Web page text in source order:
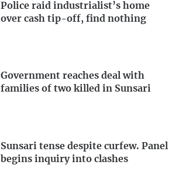
Police raid industrialist’s home
over cash tip-off, find nothing
Government reaches deal with
families of two killed in Sunsari
Sunsari tense despite curfew. Panel
begins inquiry into clashes